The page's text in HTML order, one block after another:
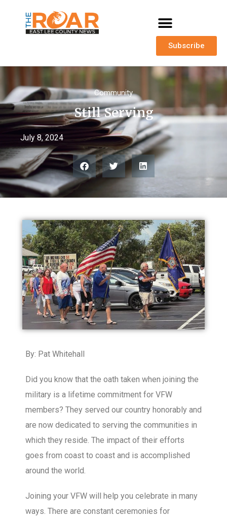
Subscribe
Community
Still Serving
July 8, 2024
By: Pat Whitehall
Did you know that the oath taken when joining the
military is a lifetime commitment for VFW
members? They served our country honorably and
are now dedicated to serving the communities in
which they reside. The impact of their efforts
goes from coast to coast and is accomplished
around the world.
Joining your VFW will help you celebrate in many
ways. There are constant ceremonies for